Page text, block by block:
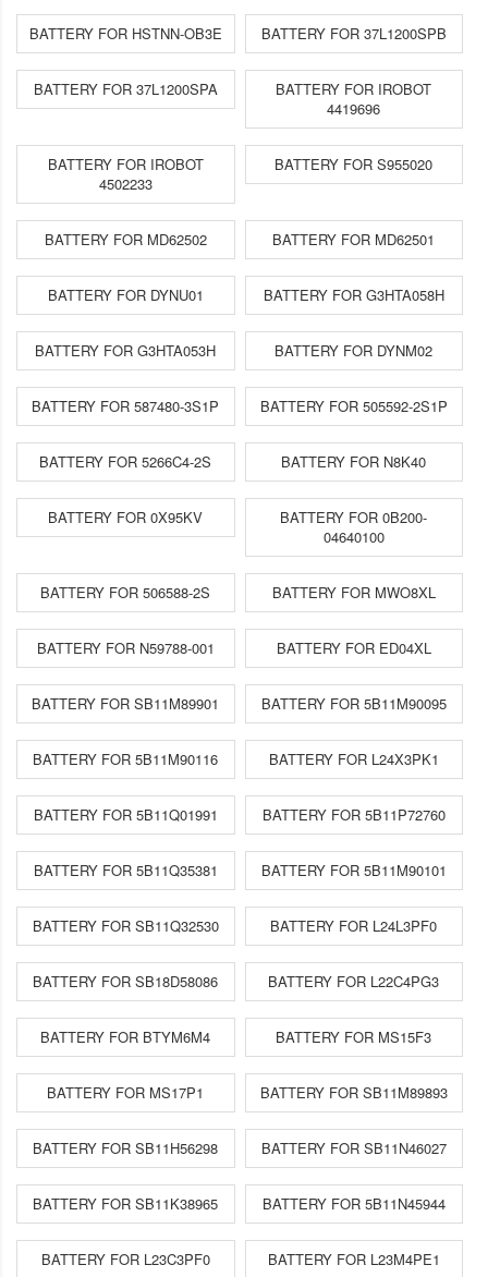
BATTERY FOR HSTNN-OB3E BATTERY FOR 37L1200SPB
BATTERY FOR 37L1200SPA
BATTERY FOR IROBOT
4419696
BATTERY FOR IROBOT
4502233
BATTERY FOR S955020
BATTERY FOR MD62502 BATTERY FOR MD62501
BATTERY FOR DYNU01 BATTERY FOR G3HTA058H
BATTERY FOR G3HTA053H BATTERY FOR DYNM02
BATTERY FOR 587480-3S1P BATTERY FOR 505592-2S1P
BATTERY FOR 5266C4-2S BATTERY FOR N8K40
BATTERY FOR 0X95KV
BATTERY FOR 0B200-
04640100
BATTERY FOR 506588-2S BATTERY FOR MWO8XL
BATTERY FOR N59788-001 BATTERY FOR ED04XL
BATTERY FOR SB11M89901 BATTERY FOR 5B11M90095
BATTERY FOR 5B11M90116 BATTERY FOR L24X3PK1
BATTERY FOR 5B11Q01991 BATTERY FOR 5B11P72760
BATTERY FOR 5B11Q35381 BATTERY FOR 5B11M90101
BATTERY FOR SB11Q32530 BATTERY FOR L24L3PF0
BATTERY FOR SB18D58086 BATTERY FOR L22C4PG3
BATTERY FOR BTYM6M4 BATTERY FOR MS15F3
BATTERY FOR MS17P1 BATTERY FOR SB11M89893
BATTERY FOR SB11H56298 BATTERY FOR SB11N46027
BATTERY FOR SB11K38965 BATTERY FOR 5B11N45944
BATTERY FOR L23C3PF0 BATTERY FOR L23M4PE1